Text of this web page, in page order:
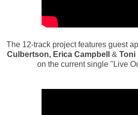
The 12-track project features guest
Culbertson, Erica Campbell & Toni
on the current single "Live